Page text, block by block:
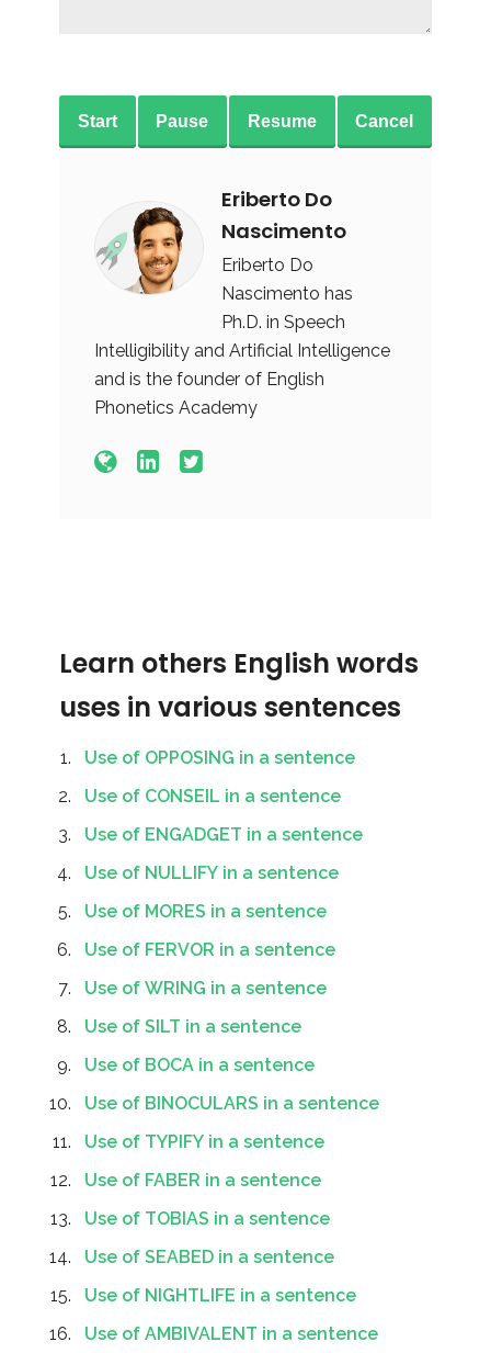
Start Pause Resume Cancel
Eriberto Do
Nascimento
Eriberto Do
Nascimento has
Ph.D. in Speech
Intelligibility and Artificial Intelligence
and is the founder of English
Phonetics Academy
Learn others English words
uses in various sentences
Use of OPPOSING in a sentence
Use of CONSEIL in a sentence
Use of ENGADGET in a sentence
Use of NULLIFY in a sentence
Use of MORES in a sentence
Use of FERVOR in a sentence
Use of WRING in a sentence
Use of SILT in a sentence
Use of BOCA in a sentence
Use of BINOCULARS in a sentence
Use of TYPIFY in a sentence
Use of FABER in a sentence
Use of TOBIAS in a sentence
Use of SEABED in a sentence
Use of NIGHTLIFE in a sentence
Use of AMBIVALENT in a sentence